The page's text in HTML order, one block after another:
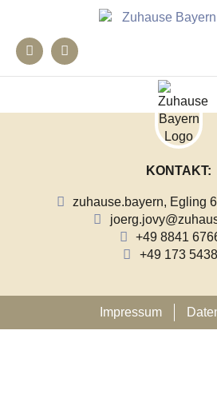
KONTAKT:
zuhause.bayern, Egling
+49 8841
+49 173
Impressum